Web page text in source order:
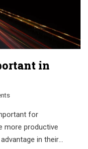
in
for
more productive
in their